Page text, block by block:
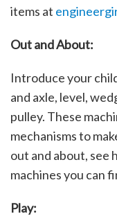
items at
Out and About:
Introduce your
and axle, level,
pulley. These
mechanisms to
out and about, see
machines you can
Play: